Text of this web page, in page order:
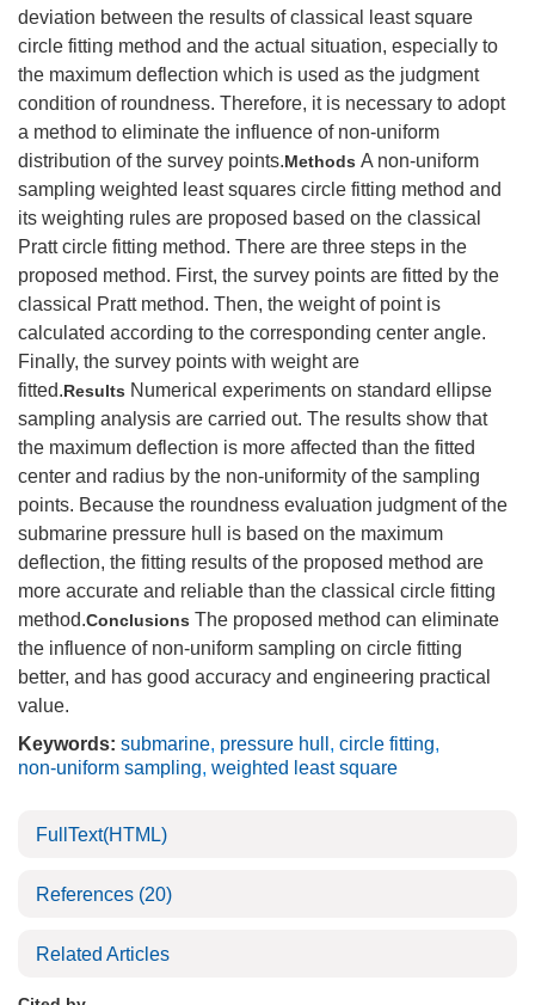
deviation between the results of classical least square
circle fitting method and the actual situation, especially to
the maximum deflection which is used as the judgment
condition of roundness. Therefore, it is necessary to adopt
a method to eliminate the influence of non-uniform
distribution of the survey points.Methods A non-uniform
sampling weighted least squares circle fitting method and
its weighting rules are proposed based on the classical
Pratt circle fitting method. There are three steps in the
proposed method. First, the survey points are fitted by the
classical Pratt method. Then, the weight of point is
calculated according to the corresponding center angle.
Finally, the survey points with weight are
fitted.Results Numerical experiments on standard ellipse
sampling analysis are carried out. The results show that
the maximum deflection is more affected than the fitted
center and radius by the non-uniformity of the sampling
points. Because the roundness evaluation judgment of the
submarine pressure hull is based on the maximum
deflection, the fitting results of the proposed method are
more accurate and reliable than the classical circle fitting
method.Conclusions The proposed method can eliminate
the influence of non-uniform sampling on circle fitting
better, and has good accuracy and engineering practical
value.
Keywords: submarine, pressure hull , circle fitting,
non-uniform sampling, weighted least square
FullText(HTML)
References (20)
Related Articles